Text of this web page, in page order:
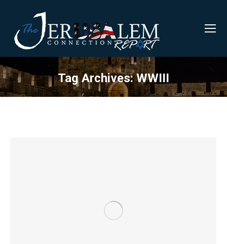
Tag Archives:WWIII